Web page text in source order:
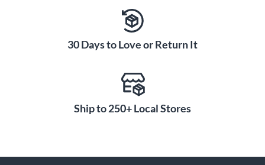
30 Days to Love or Return It
Ship to 250+ Local Stores